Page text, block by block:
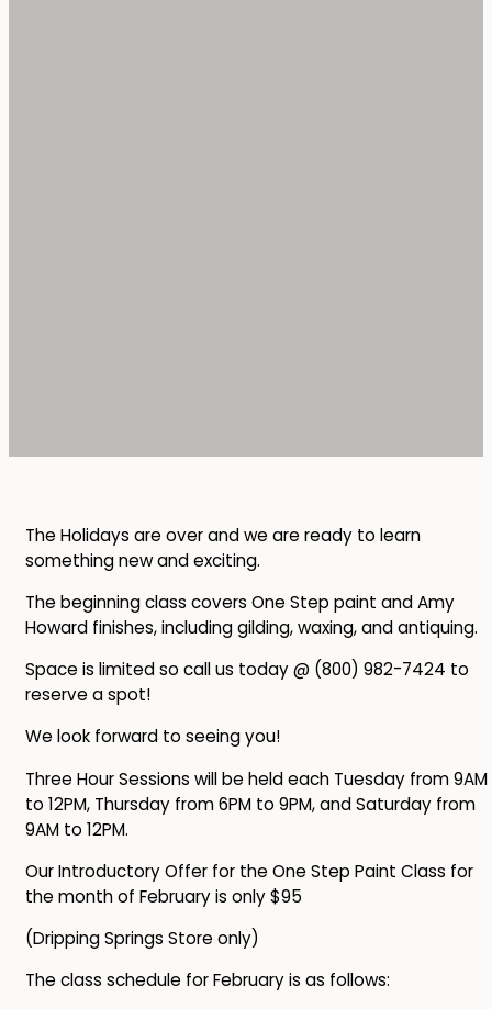
The Holidays are over and we are ready to learn
something new and exciting.
The beginning class covers One Step paint and Amy
Howard finishes, including gilding, waxing, and antiquing.
Space is limited so call us today @ (800) 982-7424 to
reserve a spot!
We look forward to seeing you!
Three Hour Sessions will be held each Tuesday from 9AM
to 12PM, Thursday from 6PM to 9PM, and Saturday from
9AM to 12PM.
Our Introductory Offer for the One Step Paint Class for
the month of February is only $95
(Dripping Springs Store only)
The class schedule for February is as follows: